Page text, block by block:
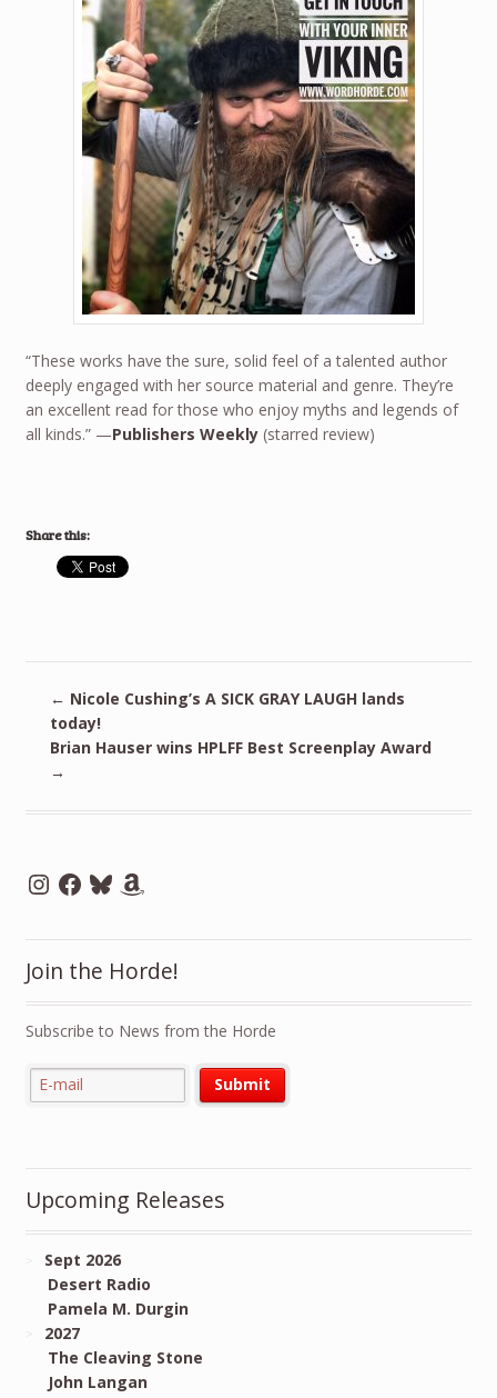
“These works have the sure, solid feel of a talented author
deeply engaged with her source material and genre. They’re
an excellent read for those who enjoy myths and legends of
all kinds.” —Publishers Weekly(starred review)
Share this:
← Nicole Cushing’s A SICK GRAY LAUGH lands
today!
Brian Hauser wins HPLFF Best Screenplay Award
→
Instagram
Facebook
BlueskyAmazon
Join the Horde!
Subscribe to News from the Horde
Upcoming Releases
Sept 2026
Desert Radio
Pamela M. Durgin
2027
The Cleaving Stone
John Langan